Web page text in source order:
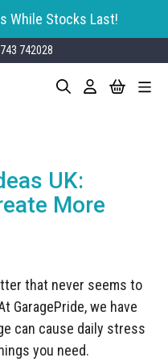
While Stocks Last!
742028
Search
Toggle
My Cart
UK:
More
that never seems to
GaragePride, we have
can cause daily stress
you need.